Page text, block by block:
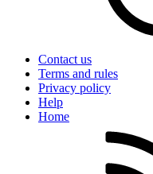
Contact us
Terms and rules
Privacy policy
Help
Home